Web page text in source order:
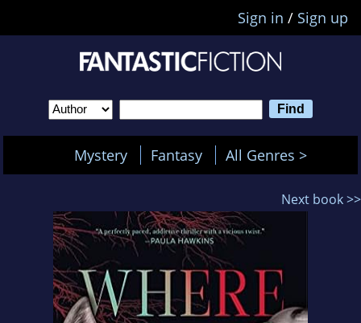
Sign in / Sign up
Mystery Fantasy All Genres >
Next book >>